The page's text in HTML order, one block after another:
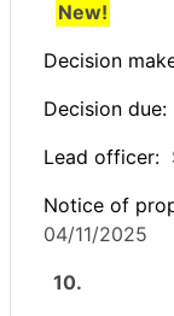
New!
Decision
Decision due:
Lead officer:
Notice of
04/11/2025
10.